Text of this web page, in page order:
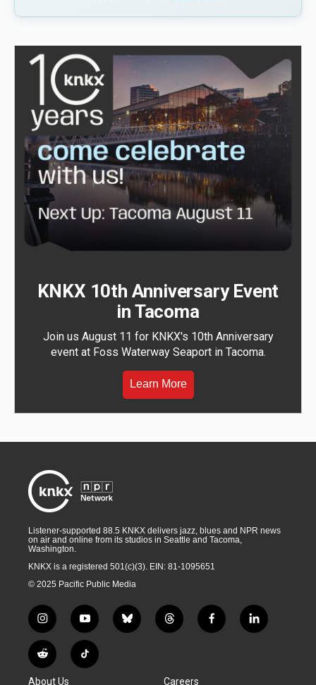
KNKX 10th Anniversary Event
in Tacoma
Join us August 11 for KNKX's 10th Anniversary
event at Foss Waterway Seaport in Tacoma.
Learn More
Listener-supported 88.5 KNKX delivers jazz, blues and NPR news
on air and online from its studios in Seattle and Tacoma,
Washington.
KNKX is a registered 501(c)(3). EIN: 81-1095651
© 2025 Pacific Public Media
i
n
s
t
y
o
u
t
b
l
t
h
f
a
l
i
R
e
T
i
About Us Careers